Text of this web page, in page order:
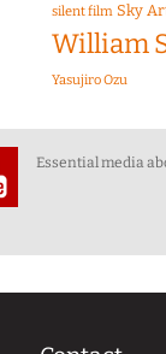
silent film Sky
William
Yasujiro Ozu
Essential media